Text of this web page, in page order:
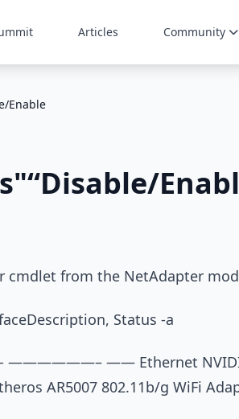
Articles Community
Enable
cmdlet from the NetAdapter
Status -a
——————– —— Ethernet
AR5007 802.11b/g WiFi